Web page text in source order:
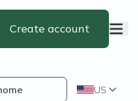
Create account
US